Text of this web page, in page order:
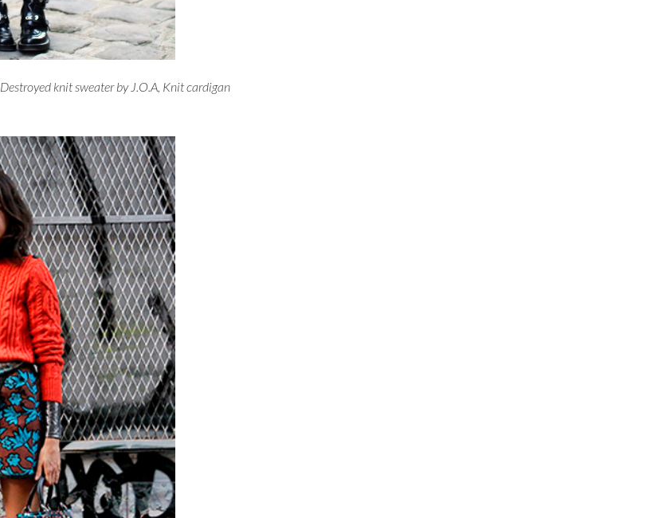
Destroyed knit sweater by J.O.A, Knit cardigan